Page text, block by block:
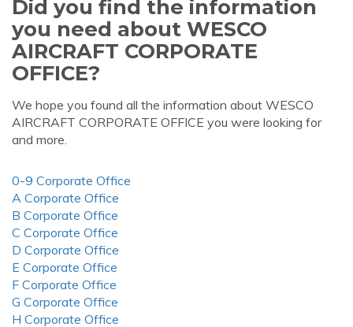
Did you find the information
you need about WESCO
AIRCRAFT CORPORATE
OFFICE?
We hope you found all the information about WESCO
AIRCRAFT CORPORATE OFFICE you were looking for
and more.
0-9 Corporate Office
A Corporate Office
B Corporate Office
C Corporate Office
D Corporate Office
E Corporate Office
F Corporate Office
G Corporate Office
H Corporate Office